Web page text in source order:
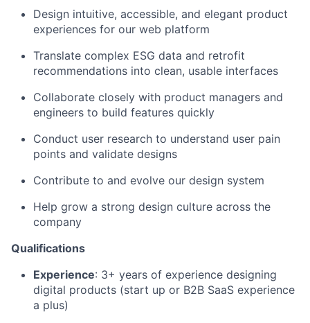
Design intuitive, accessible, and elegant product
experiences for our web platform
Translate complex ESG data and retrofit
recommendations into clean, usable interfaces
Collaborate closely with product managers and
engineers to build features quickly
Conduct user research to understand user pain
points and validate designs
Contribute to and evolve our design system
Help grow a strong design culture across the
company
Qualifications
Experience: 3+ years of experience designing
digital products (start up or B2B SaaS experience
a plus)